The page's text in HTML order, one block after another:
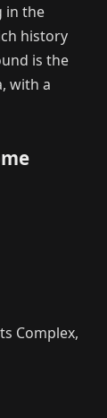
in the
history
is the
with a
Complex,